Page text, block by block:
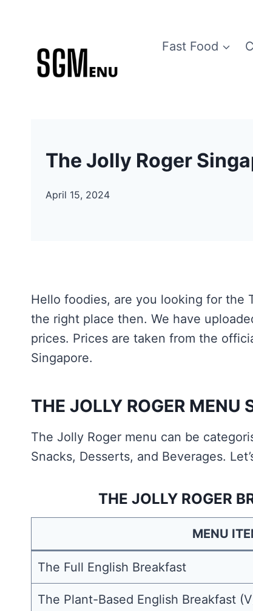
content
Fast Food
The Jolly Roger
April 15, 2024
Hello foodies, are you looking for the
the right place then. We have
prices. Prices are taken from the
Singapore.
THE JOLLY ROGER MENU
The Jolly Roger menu can be
Snacks, Desserts, and Beverages.
THE JOLLY ROGER
MENU
The Full English Breakfast
The Plant-Based English Breakfast